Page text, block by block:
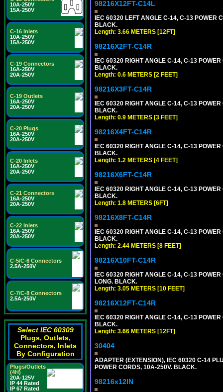
10A-250V
15A-250V
C-16 Inlets
10A-250V
15A-250V
C-19 Connectors
16A-250V
20A-250V
C-19 Outlets
16A-250V
20A-250V
C-20 Plugs
16A-250V
20A-250V
C-20 Inlets
16A-250V
20A-250V
C-21 Connectors
16A-250V
20A-250V
C-22 Inlets
16A-250V
20A-250V
C-5/C-6 Connectors
2.5A-250V
C-7/C-8 Connectors
2.5A-250V
Select IEC 60309
Plugs, Outlets,
Connectors, Inlets
By Configuration
Plugs/Outlets
(4H)
20A-125V
IP 44 Rated
IP 67 Rated
98216X12FT-C14L
IEC 60320 LEFT ANGLE C-14, C-13 POWER
BLACK.
Length: 3.66 METERS [12FT]
98216X2FT-C14R
IEC 60320 RIGHT ANGLE C-14, C-13
BLACK.
Length: 0.6 METERS [2 FEET]
98216X3FT-C14R
IEC 60320 RIGHT ANGLE C-14, C-13
BLACK.
Length: 0.9 METERS [3 FEET]
98216X4FT-C14R
IEC 60320 RIGHT ANGLE C-14, C-13
BLACK.
Length: 1.2 METERS [4 FEET]
98216X6FT-C14R
IEC 60320 RIGHT ANGLE C-14, C-13
BLACK.
Length: 1.8 METERS [6FT]
98216X8FT-C14R
IEC 60320 RIGHT ANGLE C-14, C-13
BLACK.
Length: 2.44 METERS [8 FEET]
98216X10FT-C14R
IEC 60320 RIGHT ANGLE C-14, C-13
LONG. BLACK.
Length: 3.05 METERS [10 FEET]
98216X12FT-C14R
IEC 60320 RIGHT ANGLE C-14, C-13
BLACK.
Length: 3.66 METERS [12FT]
30404
ADAPTER (EXTENSION), IEC 60320 C-14
POWER CORDS, 10A-250V. BLACK.
98216x12IN